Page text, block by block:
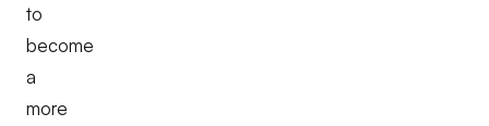
to
become
a
more